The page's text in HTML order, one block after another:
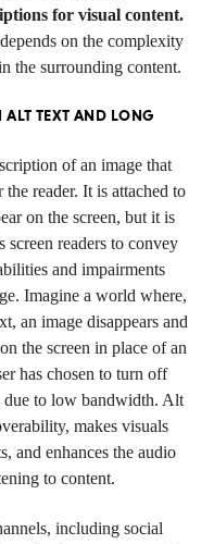
for visual content.
on the complexity
the surrounding content.
ALT TEXT AND LONG
of an image that
reader. It is attached to
on the screen, but it is
screen readers to convey
and impairments
Imagine a world where,
an image disappears and
the screen in place of an
has chosen to turn off
due to low bandwidth. Alt
makes visuals
and enhances the audio
to content.
including social